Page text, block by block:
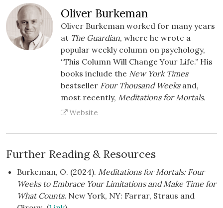
Oliver Burkeman
Oliver Burkeman worked for many years
at The Guardian, where he wrote a
popular weekly column on psychology,
“This Column Will Change Your Life.” His
books include the New York Times
bestseller Four Thousand Weeks and,
most recently, Meditations for Mortals.
Website
Further Reading & Resources
Burkeman, O. (2024). Meditations for Mortals: Four
Weeks to Embrace Your Limitations and Make Time for
What Counts. New York, NY: Farrar, Straus and